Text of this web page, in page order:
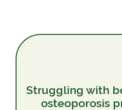
Struggling with
osteoporosis